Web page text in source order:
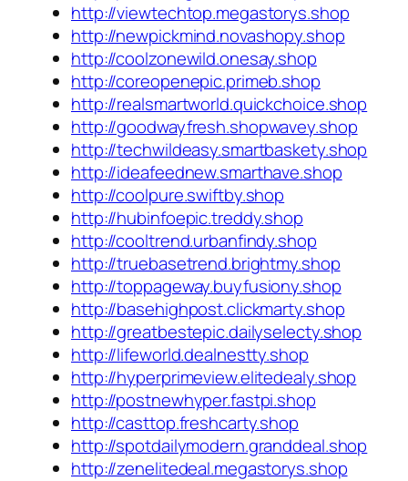
http://viewtechtop.megastorys.shop
http://newpickmind.novashopy.shop
http://coolzonewild.onesay.shop
http://coreopenepic.primeb.shop
http://realsmartworld.quickchoice.shop
http://goodwayfresh.shopwavey.shop
http://techwildeasy.smartbaskety.shop
http://ideafeednew.smarthave.shop
http://coolpure.swiftby.shop
http://hubinfoepic.treddy.shop
http://cooltrend.urbanfindy.shop
http://truebasetrend.brightmy.shop
http://toppageway.buyfusiony.shop
http://basehighpost.clickmarty.shop
http://greatbestepic.dailyselecty.shop
http://lifeworld.dealnestty.shop
http://hyperprimeview.elitedealy.shop
http://postnewhyper.fastpi.shop
http://casttop.freshcarty.shop
http://spotdailymodern.granddeal.shop
http://zenelitedeal.megastorys.shop